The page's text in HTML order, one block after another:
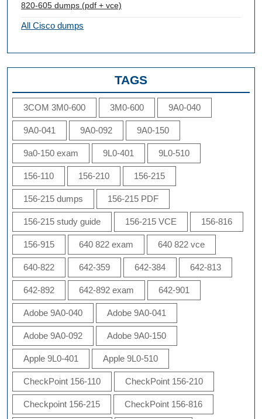
820-605 dumps (pdf + vce)
All Cisco dumps
TAGS
3COM 3M0-600 3M0-600 9A0-040
9A0-041 9A0-092 9A0-150
9a0-150 exam 9L0-401 9L0-510
156-110 156-210 156-215
156-215 dumps 156-215 PDF
156-215 study guide 156-215 VCE 156-816
156-915 640 822 exam 640 822 vce
640-822 642-359 642-384 642-813
642-892 642-892 exam 642-901
Adobe 9A0-040 Adobe 9A0-041
Adobe 9A0-092 Adobe 9A0-150
Apple 9L0-401 Apple 9L0-510
CheckPoint 156-110 CheckPoint 156-210
Checkpoint 156-215 CheckPoint 156-816